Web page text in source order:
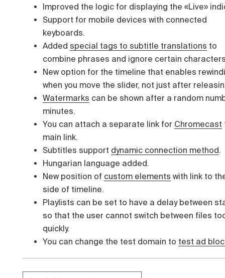
Improved the logic for displaying the «Live»
Support for mobile devices with connected
keyboards.
Added special tags to subtitle translations to
combine phrases and ignore certain
New option for the timeline that enables
when you move the slider, not just after
Watermarks can be shown after a random
minutes.
You can attach a separate link for Chromecast
main link.
Subtitles support dynamic connection method.
Hungarian language added.
New position of custom elements with link to
side of timeline.
Playlists can be set to have a delay between
so that the user cannot switch between files
quickly.
You can change the test domain to test ad